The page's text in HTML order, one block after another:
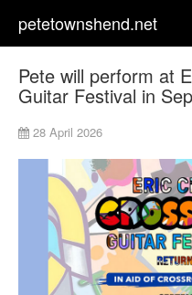
petetownshend.net
Pete will perform at
Guitar Festival in
28 April 2026